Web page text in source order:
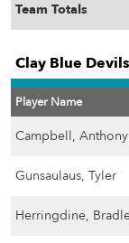
Team Totals
Clay Blue
Player Name
Campbell, Anthony
Gunsaulaus, Tyler
Herringdine,